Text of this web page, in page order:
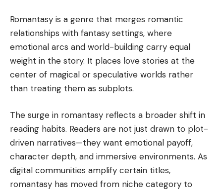
Romantasy is a genre that merges romantic
relationships with fantasy settings, where
emotional arcs and world-building carry equal
weight in the story. It places love stories at the
center of magical or speculative worlds rather
than treating them as subplots.
The surge in romantasy reflects a broader shift in
reading habits. Readers are not just drawn to plot-
driven narratives—they want emotional payoff,
character depth, and immersive environments. As
digital communities amplify certain titles,
romantasy has moved from niche category to